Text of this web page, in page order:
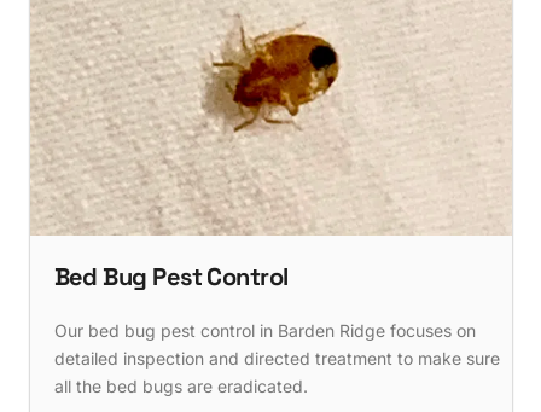
Bed Bug Pest Control
Our bed bug pest control in Barden Ridge focuses on
detailed inspection and directed treatment to make sure
all the bed bugs are eradicated.